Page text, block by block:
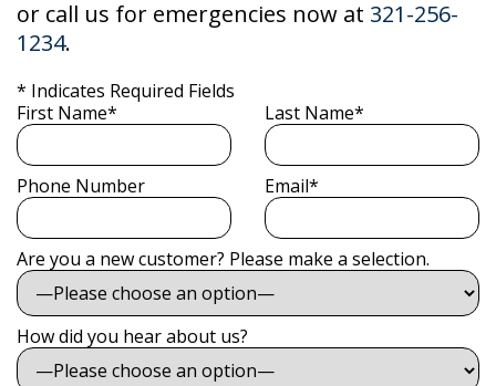
or call us for emergencies now at 321-256-
1234.
* Indicates Required Fields
First Name*
Last Name*
Phone Number Email*
Are you a new customer? Please make a selection.
How did you hear about us?